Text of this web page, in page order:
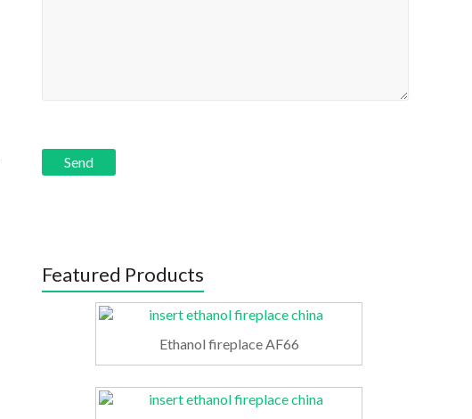
Featured Products
Ethanol fireplace AF66